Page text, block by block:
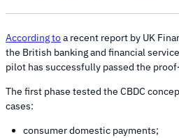
According toa recent report by UK
the British banking and financial
pilot has successfully passed the
The first phase tested the CBDC
cases:
consumer domestic payments;